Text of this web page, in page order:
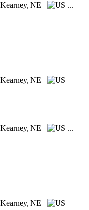
Kearney, NE
...
Kearney, NE
Kearney, NE
...
Kearney, NE